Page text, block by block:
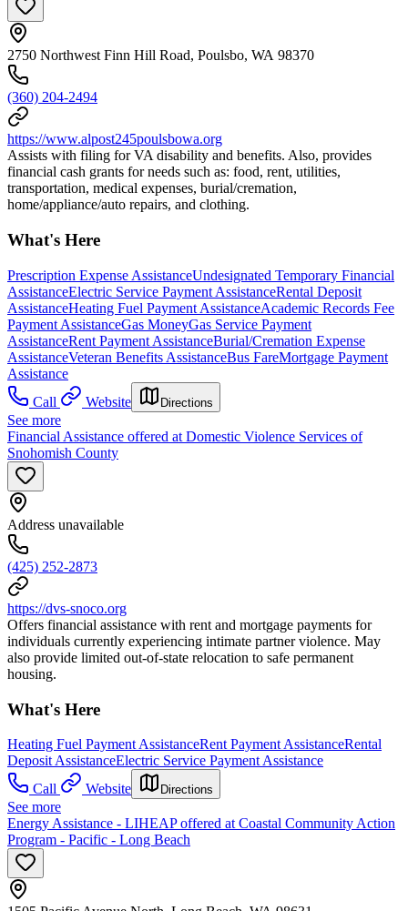
2750 Northwest Finn Hill Road, Poulsbo, WA 98370
(360) 204-2494
https://www.alpost245poulsbowa.org
Assists with filing for VA disability and benefits. Also, provides
financial cash grants for needs such as: food, rent, utilities,
transportation, medical expenses, burial/cremation,
home/appliance/auto repairs, and clothing.
What's Here
Prescription Expense AssistanceUndesignated Temporary Financial
AssistanceElectric Service Payment AssistanceRental Deposit
AssistanceHeating Fuel Payment AssistanceAcademic Records Fee
Payment AssistanceGas MoneyGas Service Payment
AssistanceRent Payment AssistanceBurial/Cremation Expense
AssistanceVeteran Benefits AssistanceBus FareMortgage Payment
Assistance
Call
Website Directions
See more
Financial Assistance offered at Domestic Violence Services of
Snohomish County
Address unavailable
(425) 252-2873
https://dvs-snoco.org
Offers financial assistance with rent and mortgage payments for
individuals currently experiencing intimate partner violence. May
also provide limited out-of-state relocation to safe permanent
housing.
What's Here
Heating Fuel Payment AssistanceRent Payment AssistanceRental
Deposit AssistanceElectric Service Payment Assistance
Call
Website Directions
See more
Energy Assistance - LIHEAP offered at Coastal Community Action
Program - Pacific - Long Beach